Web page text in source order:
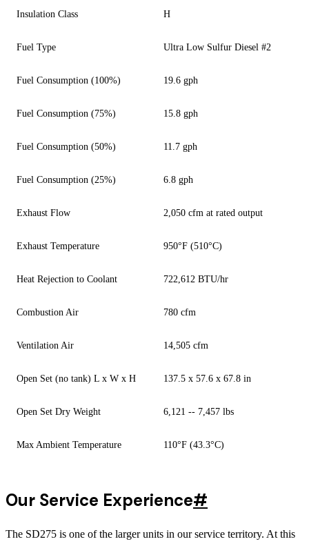
Insulation Class H
Fuel Type Ultra Low Sulfur Diesel #2
Fuel Consumption (100%) 19.6 gph
Fuel Consumption (75%) 15.8 gph
Fuel Consumption (50%) 11.7 gph
Fuel Consumption (25%) 6.8 gph
Exhaust Flow 2,050 cfm at rated output
Exhaust Temperature 950°F (510°C)
Heat Rejection to Coolant 722,612 BTU/hr
Combustion Air 780 cfm
Ventilation Air 14,505 cfm
Open Set (no tank) L x W x H 137.5 x 57.6 x 67.8 in
Open Set Dry Weight 6,121 -- 7,457 lbs
Max Ambient Temperature 110°F (43.3°C)
Our Service Experience#
The SD275 is one of the larger units in our service territory. At this